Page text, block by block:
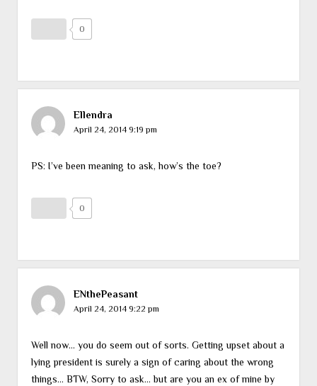
0
Ellendra
April 24, 2014 9:19 pm
PS: I’ve been meaning to ask, how’s the toe?
0
ENthePeasant
April 24, 2014 9:22 pm
Well now… you do seem out of sorts. Getting upset about a
lying president is surely a sign of caring about the wrong
things… BTW, Sorry to ask… but are you an ex of mine by